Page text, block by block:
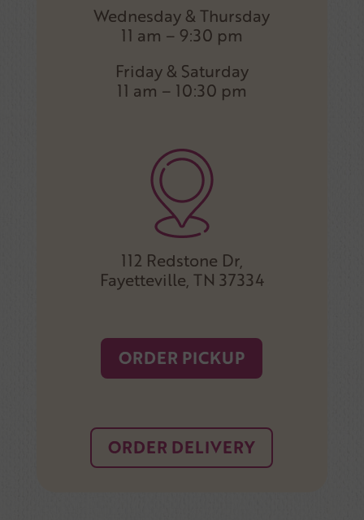
Wednesday & Thursday
11 am – 9:30 pm
Friday & Saturday
11 am – 10:30 pm
112 Redstone Dr,
Fayetteville, TN 37334
ORDER PICKUP
ORDER DELIVERY